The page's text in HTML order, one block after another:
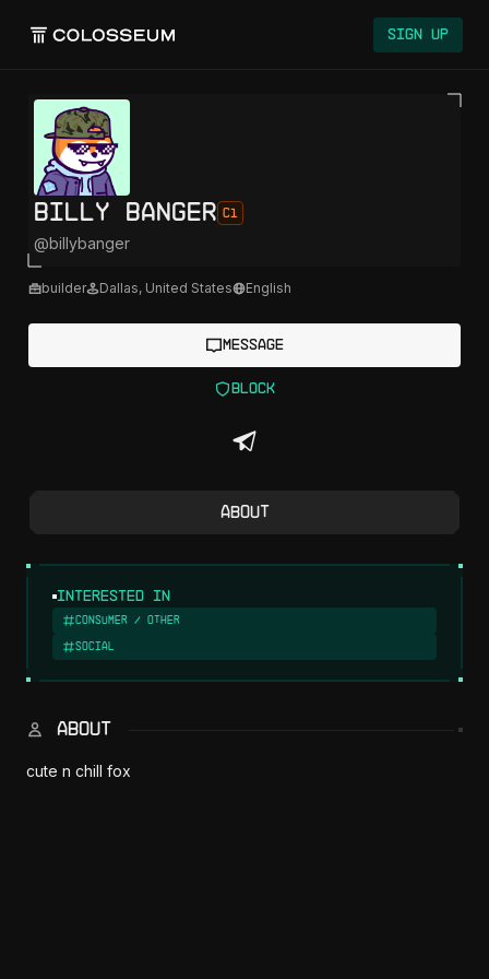
Sign Up
Billy Banger C1
@billybanger
builder Dallas, United States English
Message
Block
About
Interested in
Consumer / Other
Social
ABOUT
cute n chill fox